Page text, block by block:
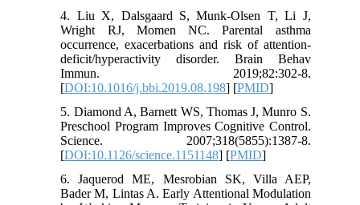
4. Liu X, Dalsgaard S, Munk-Olsen T, Li J,
Wright RJ, Momen NC. Parental asthma
occurrence, exacerbations and risk of attention-
deficit/hyperactivity disorder. Brain Behav
Immun. 2019;82:302-8.
[DOI:10.1016/j.bbi.2019.08.198] [PMID]
5. Diamond A, Barnett WS, Thomas J, Munro S.
Preschool Program Improves Cognitive Control.
Science. 2007;318(5855):1387-8.
[DOI:10.1126/science.1151148] [PMID]
6. Jaquerod ME, Mesrobian SK, Villa AEP,
Bader M, Lintas A. Early Attentional Modulation